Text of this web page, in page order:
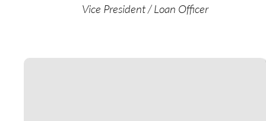
Vice President / Loan Officer